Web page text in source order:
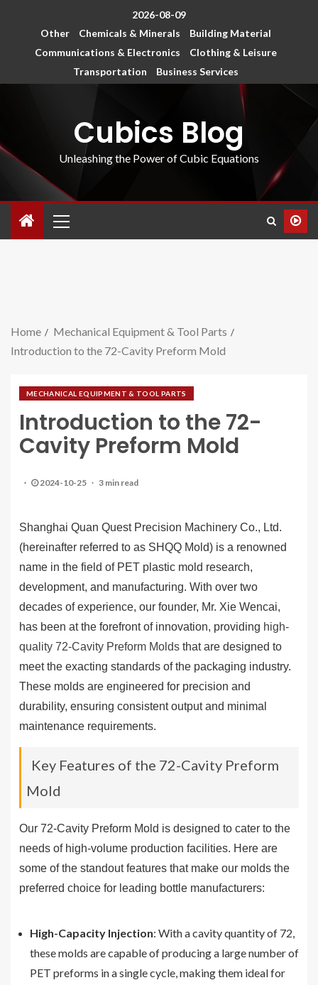
2026-08-09
Other
Chemicals & Minerals
Building Material
Communications & Electronics
Clothing & Leisure
Transportation
Business Services
Cubics Blog
Unleashing the Power of Cubic Equations
Home
Mechanical Equipment & Tool Parts
Introduction to the 72-Cavity Preform Mold
MECHANICAL EQUIPMENT & TOOL PARTS
Introduction to the 72-
Cavity Preform Mold
2024-10-25 3 min read
Shanghai Quan Quest Precision Machinery Co., Ltd.
(hereinafter referred to as SHQQ Mold) is a renowned
name in the field of PET plastic mold research,
development, and manufacturing. With over two
decades of experience, our founder, Mr. Xie Wencai,
has been at the forefront of innovation, providing high-
quality 72-Cavity Preform Molds that are designed to
meet the exacting standards of the packaging industry.
These molds are engineered for precision and
durability, ensuring consistent output and minimal
maintenance requirements.
Key Features of the 72-Cavity Preform
Mold
Our 72-Cavity Preform Mold is designed to cater to the
needs of high-volume production facilities. Here are
some of the standout features that make our molds the
preferred choice for leading bottle manufacturers:
High-Capacity Injection: With a cavity quantity of 72,
these molds are capable of producing a large number of
PET preforms in a single cycle, making them ideal for